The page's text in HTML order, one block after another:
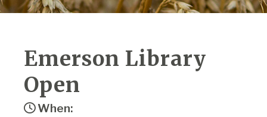
Emerson Library
Open
When: